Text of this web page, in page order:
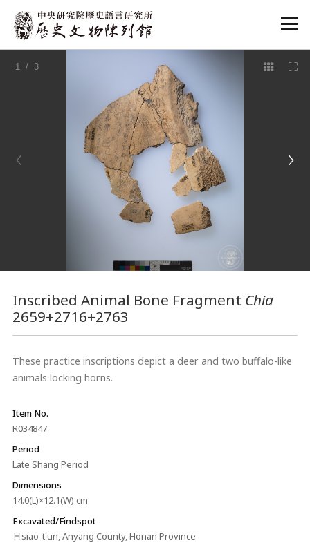
:::
1 / 3
Inscribed Animal Bone Fragment Chia
2659+2716+2763
These practice inscriptions depict a deer and two buffalo-like
animals locking horns.
Item No.
R034847
Period
Late Shang Period
Dimensions
14.0(L)×12.1(W) cm
Excavated/Findspot
Ｈsiao-t'un, Anyang County, Honan Province